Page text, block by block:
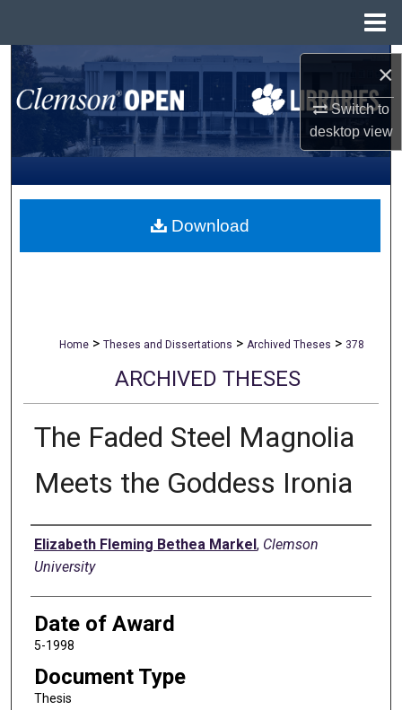
×
Switch to
desktopview
Search
Browse All Collections
My Account
About
Home > Theses and Dissertations > Archived Theses > 378
ARCHIVED THESES
The Faded Steel Magnolia
Meets the Goddess Ironia
Author
Elizabeth Fleming Bethea Markel, Clemson
University
Date of Award
5-1998
Document Type
Thesis
Download